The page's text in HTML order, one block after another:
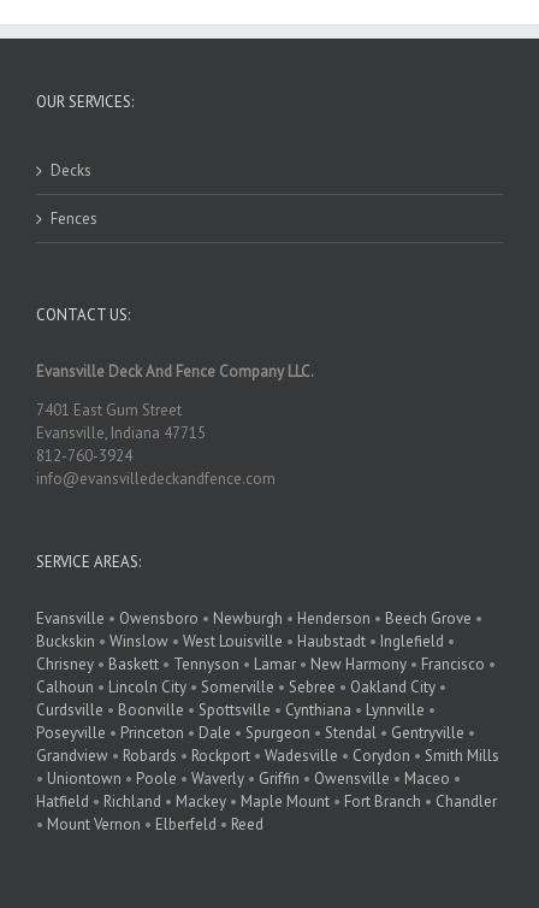
OUR SERVICES:
Decks
Fences
CONTACT US:
Evansville Deck And Fence Company LLC.
7401 East Gum Street
Evansville, Indiana 47715
812-760-3924
info@evansvilledeckandfence.com
SERVICE AREAS:
Evansville • Owensboro • Newburgh • Henderson • Beech Grove •
Buckskin • Winslow • West Louisville • Haubstadt • Inglefield •
Chrisney • Baskett • Tennyson • Lamar • New Harmony • Francisco •
Calhoun • Lincoln City • Somerville • Sebree • Oakland City •
Curdsville • Boonville • Spottsville • Cynthiana • Lynnville •
Poseyville • Princeton • Dale • Spurgeon • Stendal • Gentryville •
Grandview • Robards • Rockport • Wadesville • Corydon • Smith Mills
• Uniontown • Poole • Waverly • Griffin • Owensville • Maceo •
Hatfield • Richland • Mackey • Maple Mount • Fort Branch • Chandler
• Mount Vernon • Elberfeld • Reed